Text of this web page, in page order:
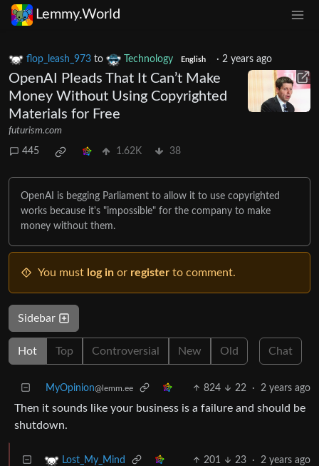
Lemmy.World
flop_leash_973 to Technology English · 2 years ago
OpenAI Pleads That It Can’t Make
Money Without Using Copyrighted
Materials for Free
futurism.com
445 1.62K 38
OpenAI is begging Parliament to allow it to use copyrighted
works because it's "impossible" for the company to make
money without them.
You must log in or register to comment.
Sidebar
Hot Top Controversial New Old Chat
MyOpinion@lemm.ee 824 22 · 2 years ago
Then it sounds like your business is a failure and should be
shutdown.
Lost_My_Mind 201 23 · 2 years ago